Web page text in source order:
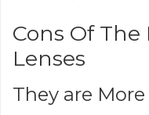
Cons Of
Lenses
They are